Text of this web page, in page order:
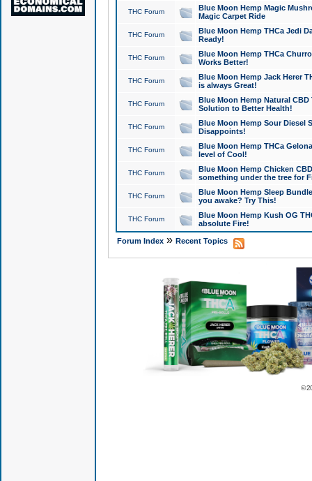
THC Forum
Blue Moon Hemp Magic
Magic Carpet Ride
THC Forum
Blue Moon Hemp THCa Jedi
Ready!
THC Forum
Blue Moon Hemp THCa
Works Better!
THC Forum
Blue Moon Hemp Jack Herer
is always Great!
THC Forum
Blue Moon Hemp Natural
Solution to Better Health!
THC Forum
Blue Moon Hemp Sour Diesel
Disappoints!
THC Forum
Blue Moon Hemp THCa
level of Cool!
THC Forum
Blue Moon Hemp Chicken
something under the tree for
THC Forum
Blue Moon Hemp Sleep
you awake? Try This!
THC Forum
Blue Moon Hemp Kush OG
absolute Fire!
Forum Index» Recent Topics
©